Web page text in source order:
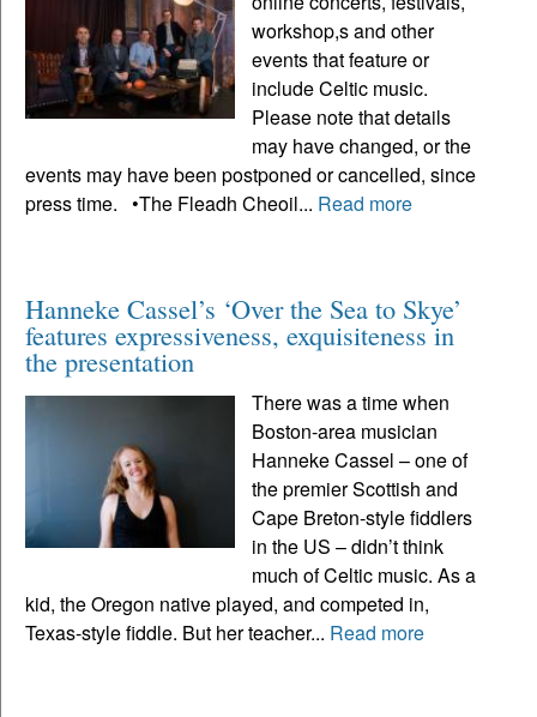
workshop,s and other
events that feature or
include Celtic music.
Please note that details
may have changed, or the
events may have been postponed or cancelled, since
press time. •The Fleadh Cheoil... Read more
Hanneke Cassel’s ‘Over the Sea to Skye’
features expressiveness, exquisiteness in
the presentation
There was a time when
Boston-area musician
Hanneke Cassel – one of
the premier Scottish and
Cape Breton-style fiddlers
in the US – didn’t think
much of Celtic music. As a
kid, the Oregon native played, and competed in,
Texas-style fiddle. But her teacher... Read more